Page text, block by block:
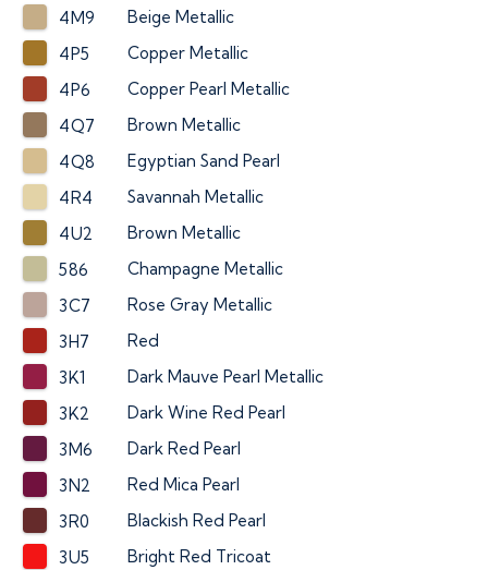
4M9
Beige Metallic
4P5
Copper Metallic
4P6
Copper Pearl Metallic
4Q7
Brown Metallic
4Q8
Egyptian Sand Pearl
4R4
Savannah Metallic
4U2
Brown Metallic
586
Champagne Metallic
3C7
Rose Gray Metallic
3H7
Red
3K1
Dark Mauve Pearl Metallic
3K2
Dark Wine Red Pearl
3M6
Dark Red Pearl
3N2
Red Mica Pearl
3R0
Blackish Red Pearl
3U5
Bright Red Tricoat